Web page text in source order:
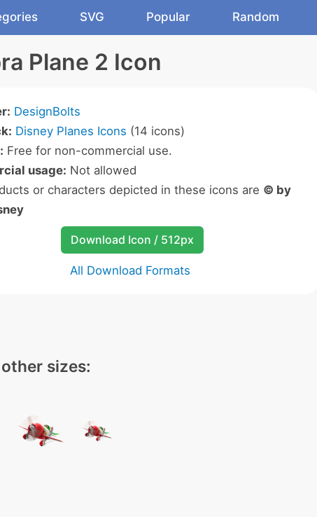
SVG Popular Random
Plane 2 Icon
DesignBolts
Disney Planes Icons (14 icons)
Free for non-commercial use.
usage: Not allowed
or characters depicted in these icons are © by
Download Icon / 512px
All Download Formats
sizes: